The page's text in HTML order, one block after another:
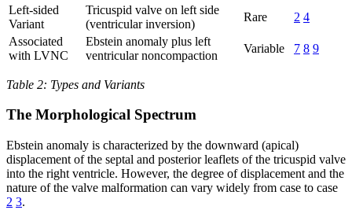
Left-sided
Variant
Tricuspid valve on left side
(ventricular inversion)
Rare 2 4
Associated
with LVNC
Ebstein anomaly plus left
ventricular noncompaction
Variable 7 8 9
Table 2: Types and Variants
The Morphological Spectrum
Ebstein anomaly is characterized by the downward (apical)
displacement of the septal and posterior leaflets of the tricuspid valve
into the right ventricle. However, the degree of displacement and the
nature of the valve malformation can vary widely from case to case
2 3.